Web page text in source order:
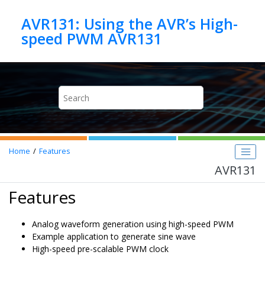
AVR131: Using the AVR’s High-
speed PWM AVR131
Home Features
AVR131
Features
Analog waveform generation using high-speed PWM
Example application to generate sine wave
High-speed pre-scalable PWM clock